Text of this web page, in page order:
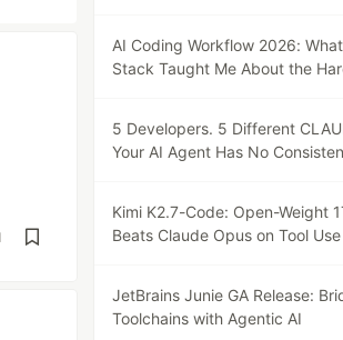
AI Coding Workflow 2026:
Stack Taught Me About the
5 Developers. 5 Different
Your AI Agent Has No
Kimi K2.7-Code: Open-Weight
Beats Claude Opus on Tool Use
JetBrains Junie GA Release:
Toolchains with Agentic AI